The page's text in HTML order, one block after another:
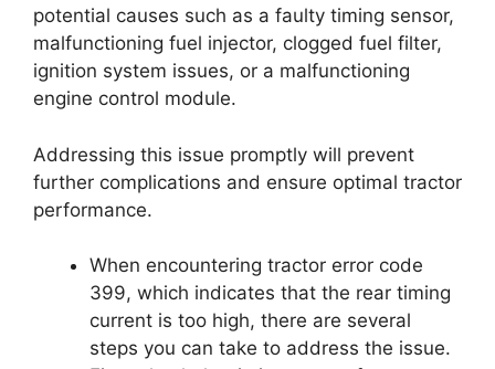
potential causes such as a faulty timing sensor,
malfunctioning fuel injector, clogged fuel filter,
ignition system issues, or a malfunctioning
engine control module.
Addressing this issue promptly will prevent
further complications and ensure optimal tractor
performance.
When encountering tractor error code
399, which indicates that the rear timing
current is too high, there are several
steps you can take to address the issue.